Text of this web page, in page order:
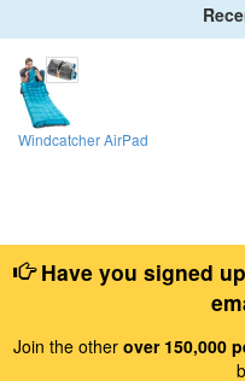
Windcatcher AirPad
Have you signed
Join the other over 150,000